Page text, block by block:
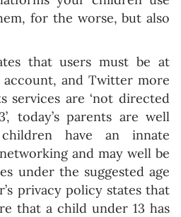
for the worse, but also
that users must be at
account, and Twitter more
services are ‘not directed
today’s parents are well
have an innate
and may well be
under the suggested age
privacy policy states that
that a child under 13 has